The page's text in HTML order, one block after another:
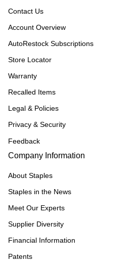
Contact Us
Account Overview
AutoRestock Subscriptions
Store Locator
Warranty
Recalled Items
Legal & Policies
Privacy & Security
Feedback
Company Information
About Staples
Staples in the News
Meet Our Experts
Supplier Diversity
Financial Information
Patents